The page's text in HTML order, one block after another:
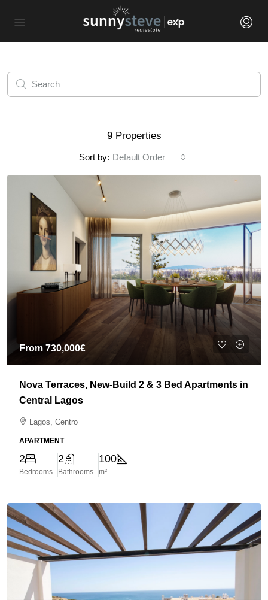
9 Properties
Sort by: Default Order
From 730,000€
Nova Terraces, New-Build 2 & 3 Bed Apartments in
Central Lagos
Lagos, Centro
APARTMENT
2
Bedrooms
2
Bathrooms
100
m²